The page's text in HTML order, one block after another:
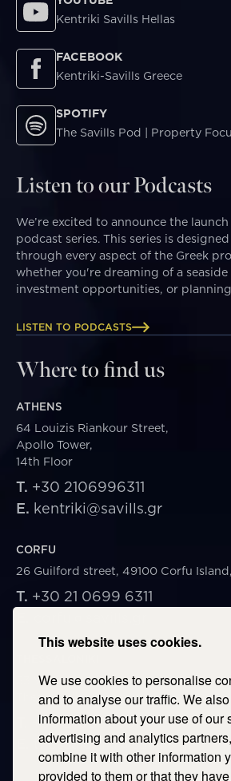
This website uses cookies.
We use cookies to personalise
and to analyse our traffic. We
information about your use of our
advertising and analytics
combine it with other information
provided to them or that they
Kentriki Savills Hellas
FACEBOOK
Kentriki-Savills Greece
SPOTIFY
The Savills Pod | Property
Listen to our Podcasts
We’re excited to announce the
podcast series. This series is
through every aspect of the Greek
whether you're dreaming of a
investment opportunities, or
LISTEN TO PODCASTS
Where to find us
ATHENS
64 Louizis Riankour Street,
Apollo Tower,
14th Floor
T. +30 2106996311
E. kentriki@savills.gr
CORFU
26 Guilford street, 49100 Corfu
T. +30 21 0699 6311
53 Vasileos Irakleiou & Karolou Ntil
Thessaloniki, Greece
+30 2106996311
thessaloniki@savills.gr